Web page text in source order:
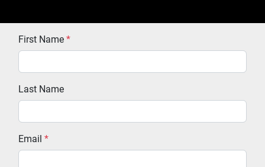
First Name *
Last Name
Email *